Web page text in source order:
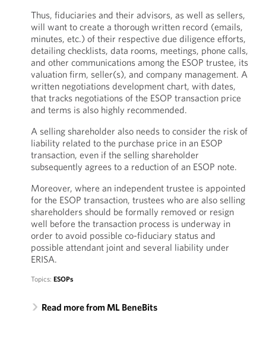
Thus, fiduciaries and their advisors, as well as sellers,
will want to create a thorough written record (emails,
minutes, etc.) of their respective due diligence efforts,
detailing checklists, data rooms, meetings, phone calls,
and other communications among the ESOP trustee, its
valuation firm, seller(s), and company management. A
written negotiations development chart, with dates,
that tracks negotiations of the ESOP transaction price
and terms is also highly recommended.
A selling shareholder also needs to consider the risk of
liability related to the purchase price in an ESOP
transaction, even if the selling shareholder
subsequently agrees to a reduction of an ESOP note.
Moreover, where an independent trustee is appointed
for the ESOP transaction, trustees who are also selling
shareholders should be formally removed or resign
well before the transaction process is underway in
order to avoid possible co-fiduciary status and
possible attendant joint and several liability under
ERISA.
Topics: ESOPs
Read more from ML BeneBits